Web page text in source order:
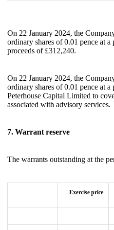
On 22 January 2024, the
ordinary shares of 0.01 pence at
proceeds of £312,240.
On 22 January 2024, the
ordinary shares of 0.01 pence at a
Peterhouse Capital Limited to
associated with advisory services.
7. Warrant reserve
The warrants outstanding at the
Exercise price